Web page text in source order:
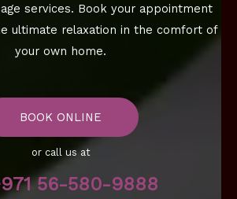
services. Book your appointment
ultimate relaxation in the comfort of
your own home.
BOOK ONLINE
or call us at
56-580-9888